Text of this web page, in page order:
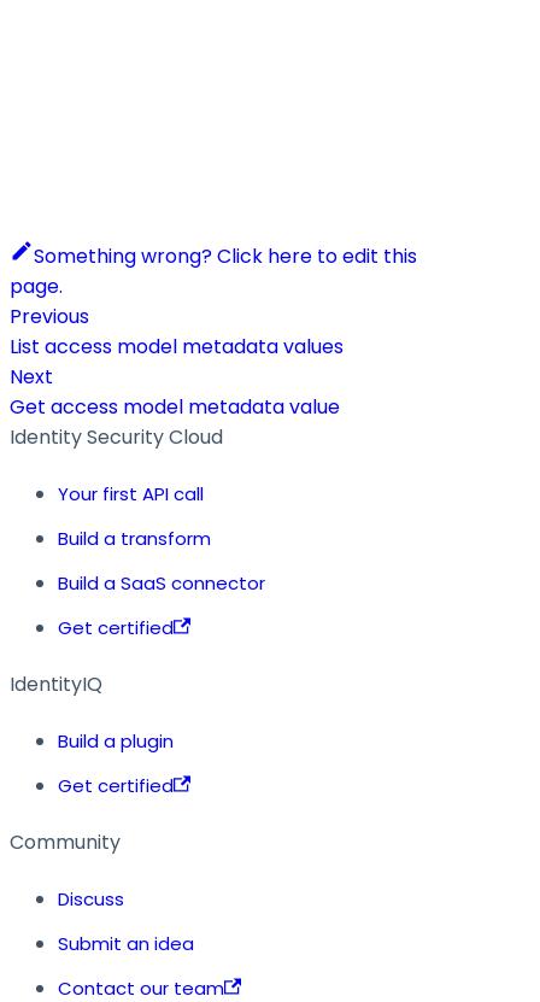
Something wrong? Click here to edit this
page.
Previous
List access model metadata values
Next
Get access model metadata value
Identity Security Cloud
Your first API call
Build a transform
Build a SaaS connector
Get certified
IdentityIQ
Build a plugin
Get certified
Community
Discuss
Submit an idea
Contact our team